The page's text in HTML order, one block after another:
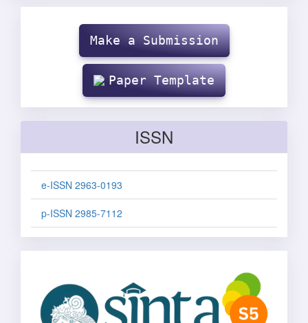
SubmissionMake a Submission
Paper Template
ISSN
e-ISSN 2963-0193
p-ISSN 2985-7112